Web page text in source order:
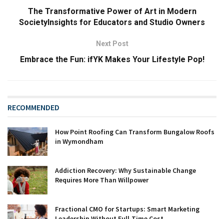
The Transformative Power of Art in Modern
SocietyInsights for Educators and Studio Owners
Next Post
Embrace the Fun: ifYK Makes Your Lifestyle Pop!
RECOMMENDED
How Point Roofing Can Transform Bungalow Roofs
in Wymondham
Addiction Recovery: Why Sustainable Change
Requires More Than Willpower
Fractional CMO for Startups: Smart Marketing